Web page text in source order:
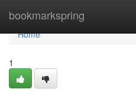
bookmarkspring
Home
Home
1